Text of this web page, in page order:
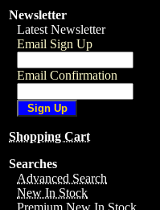
Newsletter
Latest Newsletter
Email Sign Up
Email Confirmation
Shopping Cart
Searches
Advanced Search
New In Stock
Premium New In Stock